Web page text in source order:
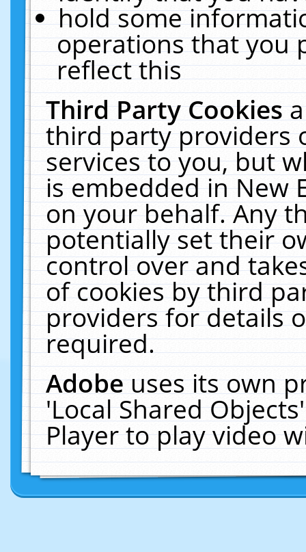
hold some
operations that you
reflect this
Third Party Cookies
third party providers
services to you, but
is embedded in New
on your behalf. Any
potentially set their
control over and
of cookies by third
providers for details
required.
Adobeuses its own
'Local Shared
Player to play video